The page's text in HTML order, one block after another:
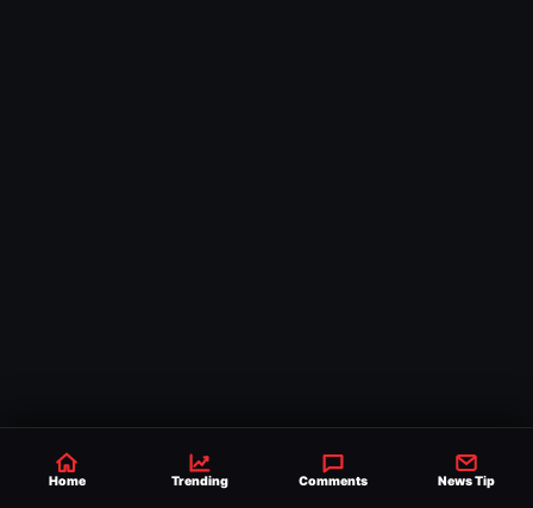
Home Trending Comments News Tip